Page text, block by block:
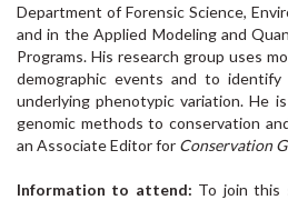
Department of Forensic Science,
and in the Applied Modeling and
Programs. His research group uses
demographic events and to identify
underlying phenotypic variation. He
genomic methods to conservation
an Associate Editor for Conservation
Information to attend: To join this